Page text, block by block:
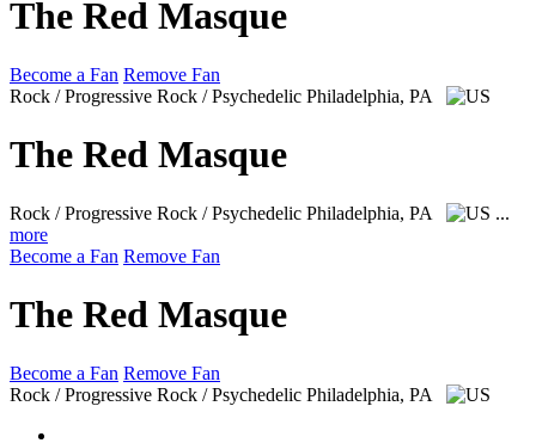
The Red Masque
Become a Fan Remove Fan
Rock / Progressive Rock / Psychedelic Philadelphia, PA
The Red Masque
Rock / Progressive Rock / Psychedelic Philadelphia, PA
...
more
Become a Fan Remove Fan
The Red Masque
Become a Fan Remove Fan
Rock / Progressive Rock / Psychedelic Philadelphia, PA